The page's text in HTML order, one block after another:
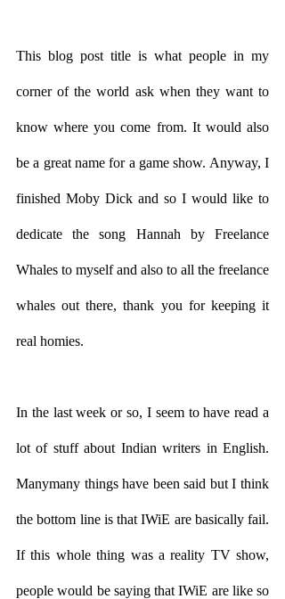
This blog post title is what people in my
corner of the world ask when they want to
know where you come from. It would also
be a great name for a game show. Anyway, I
finished Moby Dick and so I would like to
dedicate the song Hannah by Freelance
Whales to myself and also to all the freelance
whales out there, thank you for keeping it
real homies.
In the last week or so, I seem to have read a
lot of stuff about Indian writers in English.
Manymany things have been said but I think
the bottom line is that IWiE are basically fail.
If this whole thing was a reality TV show,
people would be saying that IWiE are like so